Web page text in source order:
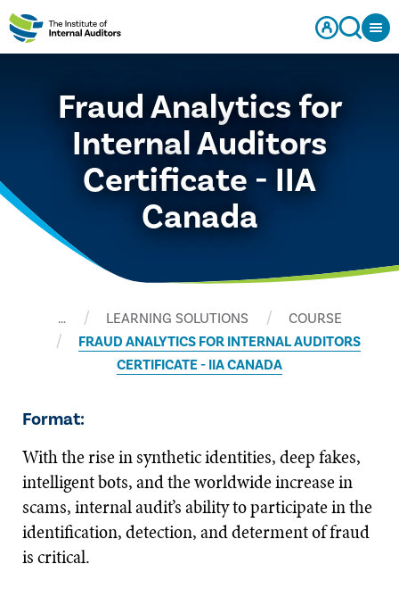
Fraud Analytics for
Internal Auditors
Certificate - IIA
Canada
… LEARNING SOLUTIONS
COURSE
FRAUD ANALYTICS FOR INTERNAL AUDITORS
CERTIFICATE - IIA CANADA
Format:
With the rise in synthetic identities, deep fakes,
intelligent bots, and the worldwide increase in
scams, internal audit’s ability to participate in the
identification, detection, and determent of fraud
is critical.